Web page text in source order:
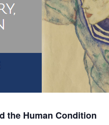
the Human Condition